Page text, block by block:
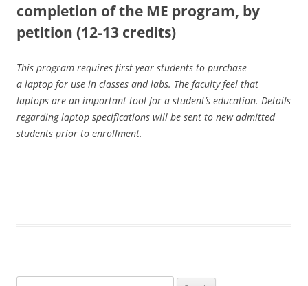
completion of the ME program, by
petition (12-13 credits)
This program requires first-year students to purchase
a laptop for use in classes and labs. The faculty feel that
laptops are an important tool for a student’s education. Details
regarding laptop specifications will be sent to new admitted
students prior to enrollment.